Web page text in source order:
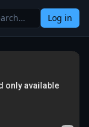
Log in